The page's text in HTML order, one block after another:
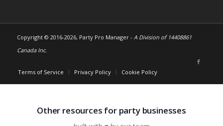
Copyright © 2016-2026, Party Pro Manager - A Division of 14408861
Canada Inc.
Terms of Service Privacy Policy Cookie Policy
Other resources for party businesses